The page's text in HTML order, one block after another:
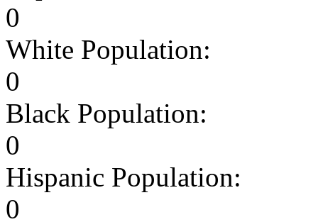
0
White Population:
0
Black Population:
0
Hispanic Population:
0